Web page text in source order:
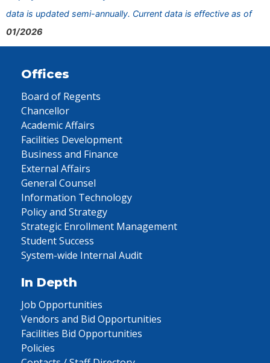
data is updated semi-annually. Current data is effective as of
01/2026
Offices
Board of Regents
Chancellor
Academic Affairs
Facilities Development
Business and Finance
External Affairs
General Counsel
Information Technology
Policy and Strategy
Strategic Enrollment Management
Student Success
System-wide Internal Audit
In Depth
Job Opportunities
Vendors and Bid Opportunities
Facilities Bid Opportunities
Policies